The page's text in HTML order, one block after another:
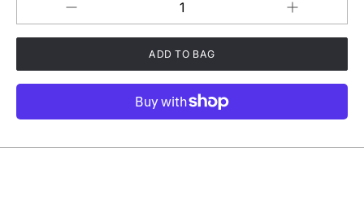
Decrease
quantity
for
T-
Increase
quantity
Breathable
Unisex